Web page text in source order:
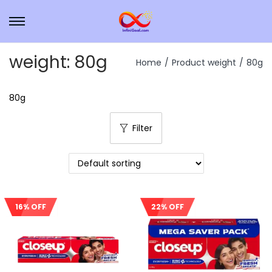
weight: 80g Home / Product weight / 80g
80g
Filter
16% OFF 22% OFF